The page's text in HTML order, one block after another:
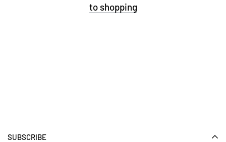
to shopping
SUBSCRIBE